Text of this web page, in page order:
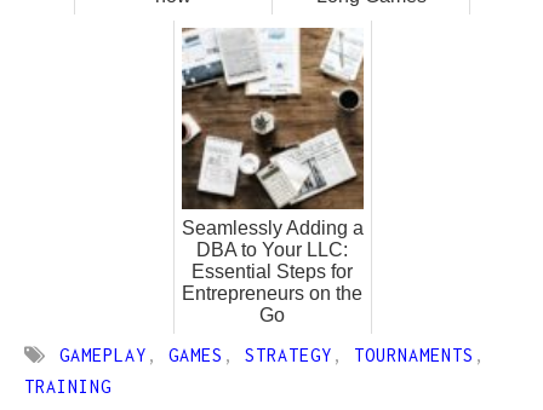
Seamlessly Adding a
DBA to Your LLC:
Essential Steps for
Entrepreneurs on the
Go
GAMEPLAY , GAMES , STRATEGY , TOURNAMENTS ,
TRAINING